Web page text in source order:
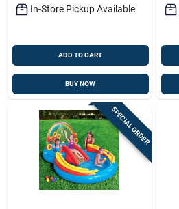
In-Store Pickup Available
ADD TO CART
BUY NOW
SPECIAL ORDER